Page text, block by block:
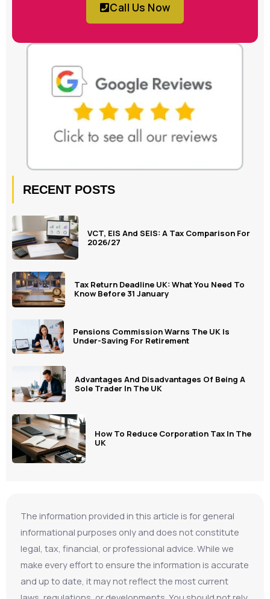
Call Us Now
RECENT POSTS
VCT, EIS And SEIS: A Tax Comparison For
2026/27
Tax Return Deadline UK: What You Need To
Know Before 31 January
Pensions Commission Warns The UK Is
Under-Saving For Retirement
Advantages And Disadvantages Of Being A
Sole Trader In The UK
How To Reduce Corporation Tax In The
UK
The information provided in this article is for general
informational purposes only and does not constitute
legal, tax, financial, or professional advice. While we
make every effort to ensure the information is accurate
and up to date, it may not reflect the most current